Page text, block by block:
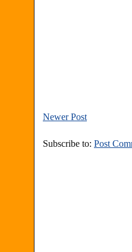
Newer Post
Subscribe to: Post